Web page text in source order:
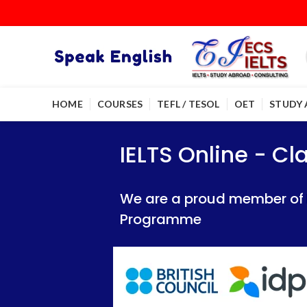
HOME COURSES TEFL / TESOL OET STUDY
IELTS Online -
We are a proud member of British
IELTS Online -
We are a proud member of British
IELTS Online -
We are a proud member of
Programme